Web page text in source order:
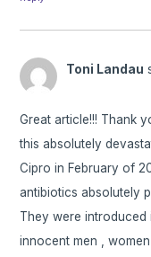
Toni Landau
Great article!!! Thank
this absolutely
Cipro in February of
antibiotics absolutely
They were introduced
innocent men ,